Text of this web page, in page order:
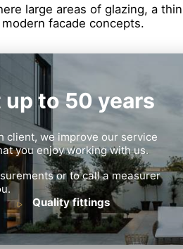
large areas of glazing, a
facade concepts.
up to 50 years
client, we improve our service
you enjoy working with us.
or to call a measurer
Quality fittings